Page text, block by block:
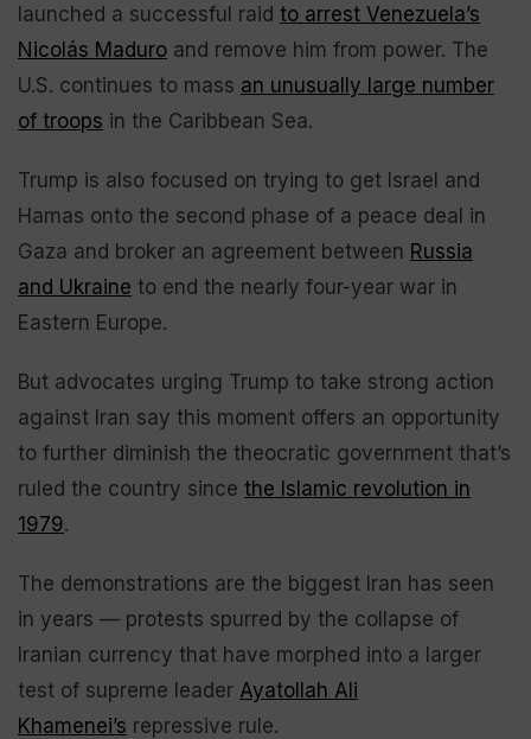
launched a successful raid to arrest Venezuela’s
Nicolás Maduro and remove him from power. The
U.S. continues to mass an unusually large number
of troops in the Caribbean Sea.
Trump is also focused on trying to get Israel and
Hamas onto the second phase of a peace deal in
Gaza and broker an agreement between Russia
and Ukraine to end the nearly four-year war in
Eastern Europe.
But advocates urging Trump to take strong action
against Iran say this moment offers an opportunity
to further diminish the theocratic government that’s
ruled the country since the Islamic revolution in
1979.
The demonstrations are the biggest Iran has seen
in years — protests spurred by the collapse of
Iranian currency that have morphed into a larger
test of supreme leader Ayatollah Ali
Khamenei’s repressive rule.